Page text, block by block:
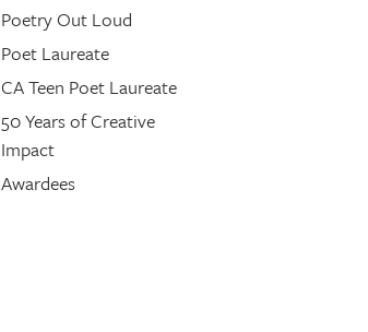
Poetry Out Loud
Poet Laureate
CA Teen Poet Laureate
50 Years of Creative
Impact
Awardees